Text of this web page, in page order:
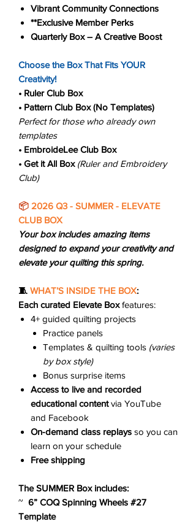
Vibrant Community Connections
**Exclusive Member Perks
Quarterly Box – A Creative Boost
Choose the Box That Fits YOUR
Creativity!
• Ruler Club Box
• Pattern Club Box (No Templates)
Perfect for those who already own
templates
• EmbroideLee Club Box
• Get it All Box (Ruler and Embroidery
Club)
📦 2026 Q3 - SUMMER - ELEVATE
CLUB BOX
Your box includes amazing items
designed to expand your creativity and
elevate your quilting this spring.
🧵 WHAT’S INSIDE THE BOX:
Each curated Elevate Boxfeatures:
4+ guided quilting projects
Practice panels
Templates & quilting tools (varies
by box style)
Bonus surprise items
Access to live and recorded
educational contentvia YouTube
and Facebook
On-demand class replays so you can
learn on your schedule
Free shipping
The SUMMER Box includes:
~ 6” COQ Spinning Wheels #27
Template